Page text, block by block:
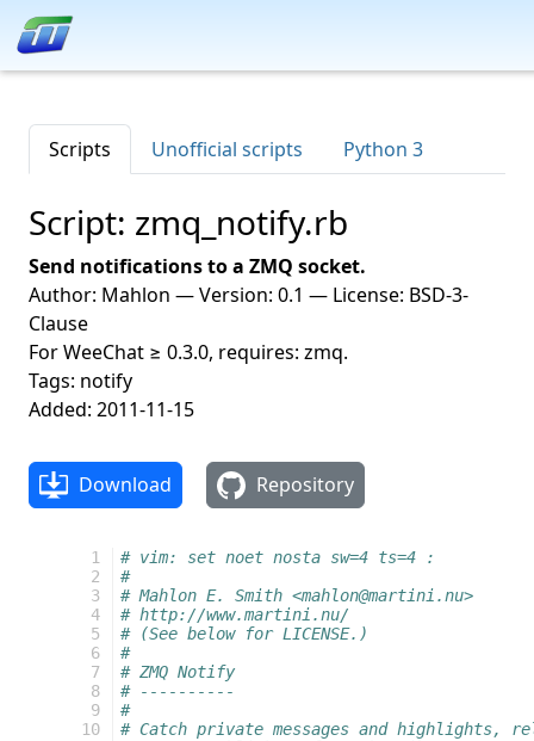
Scripts Unofficial scripts Python 3
Script: zmq_notify.rb
Send notifications to a ZMQ socket.
Author: Mahlon — Version: 0.1 — License: BSD-3-
Clause
For WeeChat ≥ 0.3.0, requires: zmq.
Tags: notify
Added: 2011-11-15
Download Repository
  1
  2
  3
  4
  5
  6
  7
  8
  9
10
# vim: set noet nosta sw=4 ts=4 :
#
# Mahlon E. Smith <mahlon@martini.nu>
# http://www.martini.nu/
# (See below for LICENSE.)
#
# ZMQ Notify
# ----------
#
# Catch private messages and highlights,